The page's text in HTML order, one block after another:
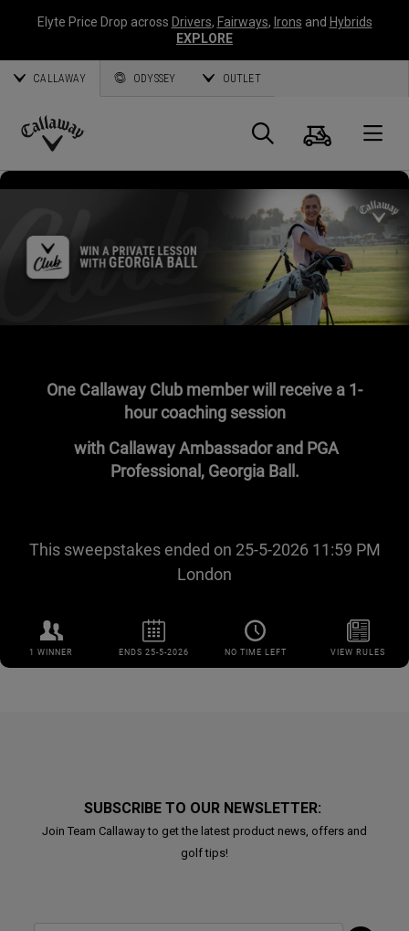
Elyte Price Drop across Drivers, Fairways, Irons and Hybrids
EXPLORE
CALLAWAY ODYSSEY OUTLET
Callaway
Golf
Search
Cart
SUBSCRIBE TO OUR NEWSLETTER:
Join Team Callaway to get the latest product news, offers and
golf tips!